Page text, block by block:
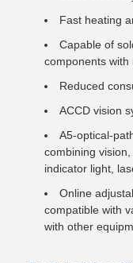
Fast heating
Capable of
components with
Reduced
ACCD vision
A5-optical-
combining
indicator light,
Online
compatible with
with other